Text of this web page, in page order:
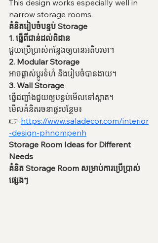
This design works especially well in
narrow storage rooms.
គំនិតរៀបចំបន្ទប់ Storage
1. ធ្នើពីជាន់ដល់ពិដាន
ជួយប្រើប្រាស់កន្លែងឲ្យបានអតិបរមា។
2. Modular Storage
អាចផ្លាស់ប្តូរទំហំ និងរៀបចំបានងាយ។
3. Wall Storage
ធ្នើជញ្ជាំងជួយឲ្យបន្ទប់មើលទៅស្អាត។
មើលគំនិតរចនាផ្ទះបន្ថែម៖
👉 https://www.saladecor.com/interior
-design-phnompenh
Storage Room Ideas for Different
Needs
គំនិត Storage Room សម្រាប់ការប្រើប្រាស់
ផ្សេងៗ